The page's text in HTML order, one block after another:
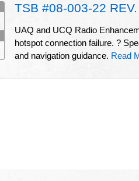
TSB #08-003-22
UAQ and UCQ Radio
hotspot connection failure. ?
and navigation guidance. Read